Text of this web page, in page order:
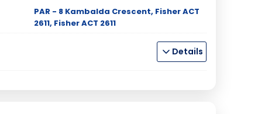
PAR - 8 Kambalda Crescent, Fisher ACT
2611, Fisher ACT 2611
Details